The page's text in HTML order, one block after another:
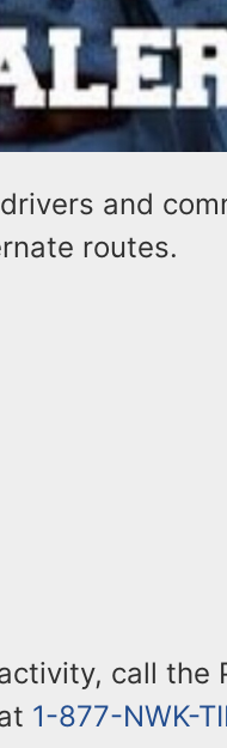
and
routes.
call the
1-877-NWK-